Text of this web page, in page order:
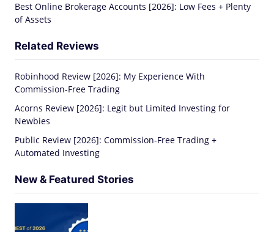
Best Online Brokerage Accounts [2026]: Low Fees + Plenty
of Assets
Related Reviews
Robinhood Review [2026]: My Experience With
Commission-Free Trading
Acorns Review [2026]: Legit but Limited Investing for
Newbies
Public Review [2026]: Commission-Free Trading +
Automated Investing
New & Featured Stories